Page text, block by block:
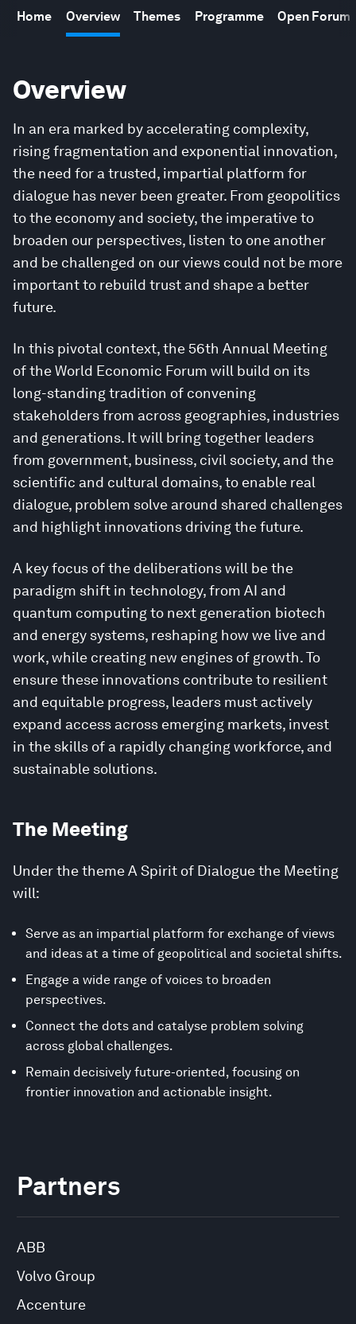
Home Overview Themes Programme Open Forum
Overview
In an era marked by accelerating complexity,
rising fragmentation and exponential innovation,
the need for a trusted, impartial platform for
dialogue has never been greater. From geopolitics
to the economy and society, the imperative to
broaden our perspectives, listen to one another
and be challenged on our views could not be more
important to rebuild trust and shape a better
future.
In this pivotal context, the 56th Annual Meeting
of the World Economic Forum will build on its
long-standing tradition of convening
stakeholders from across geographies, industries
and generations. It will bring together leaders
from government, business, civil society, and the
scientific and cultural domains, to enable real
dialogue, problem solve around shared challenges
and highlight innovations driving the future.
A key focus of the deliberations will be the
paradigm shift in technology, from AI and
quantum computing to next generation biotech
and energy systems, reshaping how we live and
work, while creating new engines of growth. To
ensure these innovations contribute to resilient
and equitable progress, leaders must actively
expand access across emerging markets, invest
in the skills of a rapidly changing workforce, and
sustainable solutions.
The Meeting
Under the theme A Spirit of Dialogue the Meeting
will:
Serve as an impartial platform for exchange of views
and ideas at a time of geopolitical and societal shifts.
Engage a wide range of voices to broaden
perspectives.
Connect the dots and catalyse problem solving
across global challenges.
Remain decisively future-oriented, focusing on
frontier innovation and actionable insight.
Partners
ABB
Volvo Group
Accenture